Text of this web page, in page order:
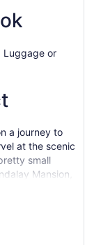
Luggage or
a journey to
at the scenic
small
Mansion,
its way